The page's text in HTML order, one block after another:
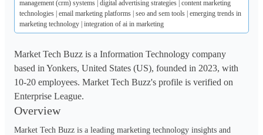
management (crm) systems | digital advertising strategies | content marketing
technologies | email marketing platforms | seo and sem tools | emerging trends in
marketing technology | integration of ai in marketing
Market Tech Buzz is a Information Technology company
based in Yonkers, United States (US), founded in 2023, with
10-20 employees. Market Tech Buzz's profile is verified on
Enterprise League.
Overview
Market Tech Buzz is a leading marketing technology insights and